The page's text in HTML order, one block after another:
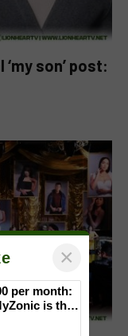
son’ post:
×
per month:
is the